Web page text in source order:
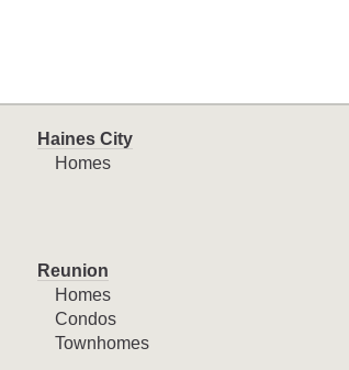
Haines City
Homes
Reunion
Homes
Condos
Townhomes